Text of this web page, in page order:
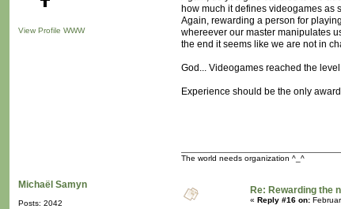
View Profile WWW
how much it defines videogames as
Again, rewarding a person for
whereever our master manipulates
the end it seems like we are not in
God... Videogames reached the
Experience should be the only
The world needs organization ^_^
Michaël Samyn
Posts: 2042
Re: Rewarding the
« Reply #16 on: